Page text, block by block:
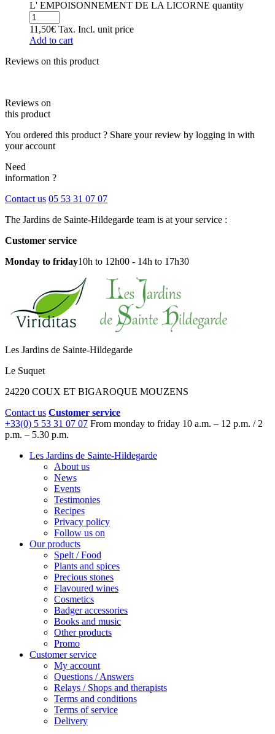
L' EMPOISONNEMENT DE LA LICORNE quantity
11,50€ Tax. Incl. unit price
Add to cart
Reviews on this product
Reviews on
this product
You ordered this product ? Share your review by logging in with
your account
Need
information ?
Contact us 05 53 31 07 07
The Jardins de Sainte-Hildegarde team is at your service :
Customer service
Monday to friday10h to 12h00 - 14h to 17h30
Les Jardins de Sainte-Hildegarde
Le Suquet
24220 COUX ET BIGAROQUE MOUZENS
Contact us Customer service
+33(0) 5 53 31 07 07 From monday to friday 10 a.m. – 12 p.m. / 2
p.m. – 5.30 p.m.
Les Jardins de Sainte-Hildegarde
About us
News
Events
Testimonies
Recipes
Privacy policy
Follow us on
Our products
Spelt / Food
Plants and spices
Precious stones
Flavoured wines
Cosmetics
Badger accessories
Books and music
Other products
Promo
Customer service
My account
Questions / Answers
Relays / Shops and therapists
Terms and conditions
Terms of service
Delivery